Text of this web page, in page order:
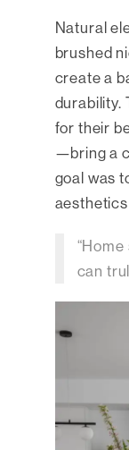
Natural
brushed
create a
durability.
for their
—bring a
goal was
can